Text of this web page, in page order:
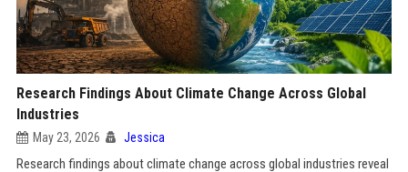
Research Findings About Climate Change Across Global
Industries
May 23, 2026 Jessica
Research findings about climate change across global industries reveal